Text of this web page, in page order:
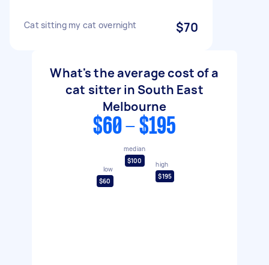
Cat sitting my cat overnight $70
What's the average cost of a
cat sitter in South East
Melbourne
$60 - $195
low
$60
median
$100
high
$195